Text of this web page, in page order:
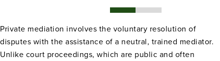
Private mediation involves the voluntary resolution of
disputes with the assistance of a neutral, trained mediator.
Unlike court proceedings, which are public and often